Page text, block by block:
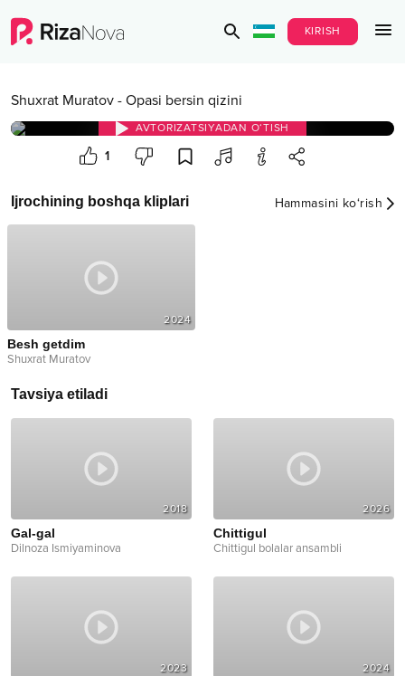
KIRISH
Shuxrat Muratov - Opasi bersin qizini
AVTORIZATSIYADAN O‘TISH
1
Ijrochining boshqa kliplari Hammasini ko‘rish
2024
Besh getdim
Shuxrat Muratov
Tavsiya etiladi
2018
Gal-gal
Dilnoza Ismiyaminova
2026
Chittigul
Chittigul bolalar ansambli
2023 2024